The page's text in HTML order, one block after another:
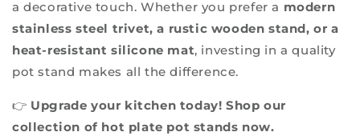
a decorative touch. Whether you prefer a modern
stainless steel trivet, a rustic wooden stand, or a
heat-resistant silicone mat, investing in a quality
pot stand makes all the difference.
👉 Upgrade your kitchen today! Shop our
collection of hot plate pot stands now.